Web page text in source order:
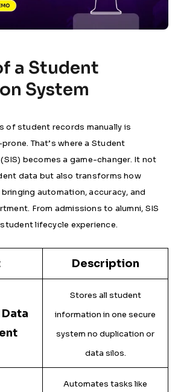
a Student
System
of student records manually is
That’s where a Student
becomes a game-changer. It not
data but also transforms how
automation, accuracy, and
From admissions to alumni, SIS
lifecycle experience.
Description
Stores all student
information in one secure
system no duplication or
data silos.
Automates tasks like